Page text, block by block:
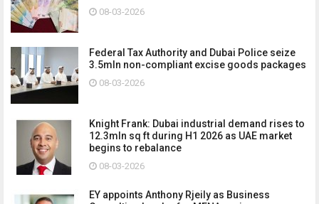
08-03-2026
Federal Tax Authority and Dubai Police seize
3.5mln non-compliant excise goods packages
08-03-2026
Knight Frank: Dubai industrial demand rises to
12.3mln sq ft during H1 2026 as UAE market
begins to rebalance
08-03-2026
EY appoints Anthony Rjeily as Business